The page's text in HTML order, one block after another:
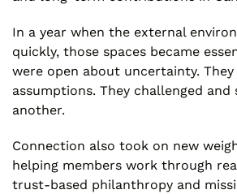
In a year when the external
quickly, those spaces became
were open about uncertainty.
assumptions. They challenged
another.
Connection also took on new
helping members work through
trust-based philanthropy and